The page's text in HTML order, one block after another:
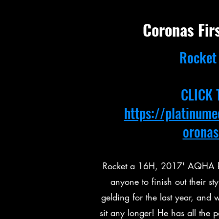
Coronas
CLICK
https://
Rocket a 16H, 2017' AQHA
anyone to finish out their
gelding for the last year, and
sit any longer! He has all the